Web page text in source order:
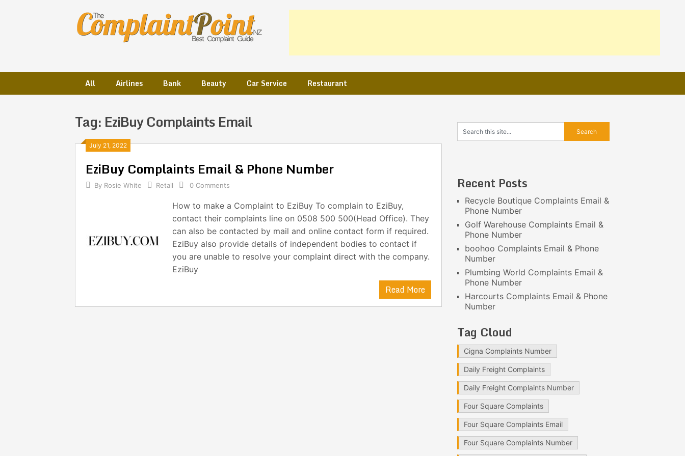
All Airlines Bank Beauty Car Service Restaurant
Tag: EziBuy Complaints Email
July 21, 2022
EziBuy Complaints Email & Phone Number
By Rosie White Retail 0 Comments
How to make a Complaint to EziBuy To complain to EziBuy,
contact their complaints line on 0508 500 500(Head Office). They
can also be contacted by mail and online contact form if required.
EziBuy also provide details of independent bodies to contact if
you are unable to resolve your complaint direct with the company.
EziBuy
Read More
Posts
navigation
Recent Posts
Recycle Boutique Complaints Email &
Phone Number
Golf Warehouse Complaints Email &
Phone Number
boohoo Complaints Email & Phone
Number
Plumbing World Complaints Email &
Phone Number
Harcourts Complaints Email & Phone
Number
Tag Cloud
Cigna Complaints Number
Daily Freight Complaints
Daily Freight Complaints Number
Four Square Complaints
Four Square Complaints Email
Four Square Complaints Number